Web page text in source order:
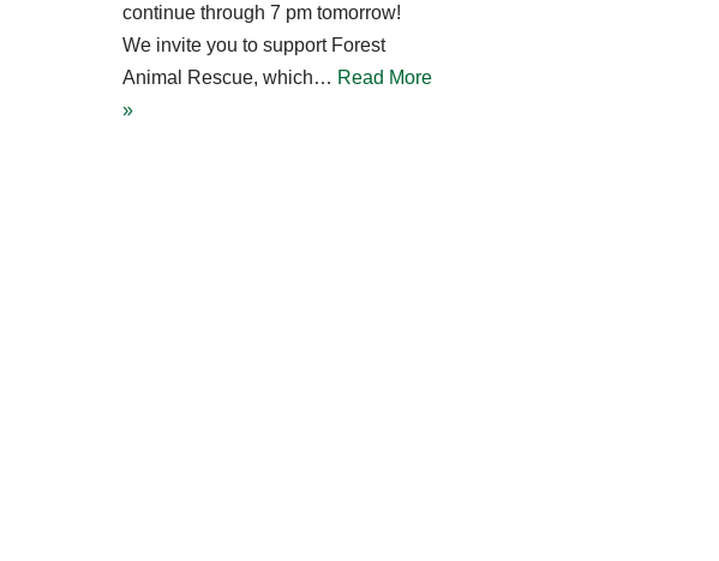
continue through 7 pm tomorrow!
We invite you to support Forest
Animal Rescue, which… Read More
»